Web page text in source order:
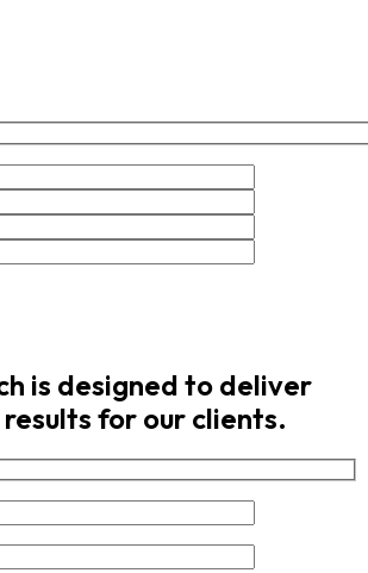
is designed to deliver
for our clients.